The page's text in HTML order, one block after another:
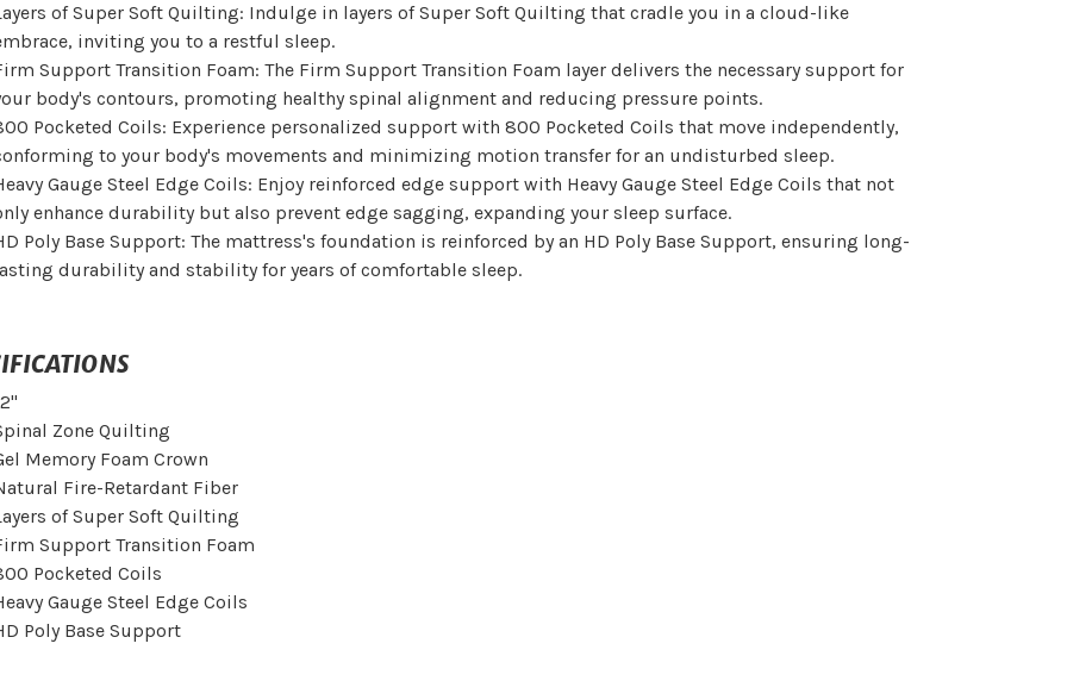
of Super Soft Quilting: Indulge in layers of Super Soft Quilting that cradle you in a cloud-like
inviting you to a restful sleep.
Support Transition Foam: The Firm Support Transition Foam layer delivers the necessary support for
body's contours, promoting healthy spinal alignment and reducing pressure points.
Pocketed Coils: Experience personalized support with 800 Pocketed Coils that move independently,
to your body's movements and minimizing motion transfer for an undisturbed sleep.
Gauge Steel Edge Coils: Enjoy reinforced edge support with Heavy Gauge Steel Edge Coils that not
enhance durability but also prevent edge sagging, expanding your sleep surface.
Poly Base Support: The mattress's foundation is reinforced by an HD Poly Base Support, ensuring long-
durability and stability for years of comfortable sleep.
Zone Quilting
Memory Foam Crown
Fire-Retardant Fiber
of Super Soft Quilting
Support Transition Foam
Pocketed Coils
Gauge Steel Edge Coils
Poly Base Support